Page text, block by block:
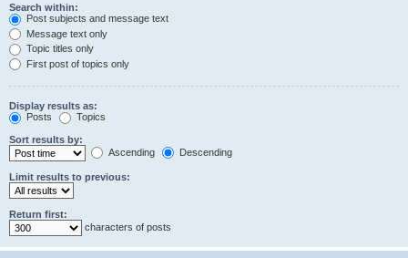
Search within:
Post subjects and message text
Message text only
Topic titles only
First post of topics only
Display results as:
Posts
Topics
Sort results by:
Ascending
Descending
Limit results to previous:
Return first:
characters of posts